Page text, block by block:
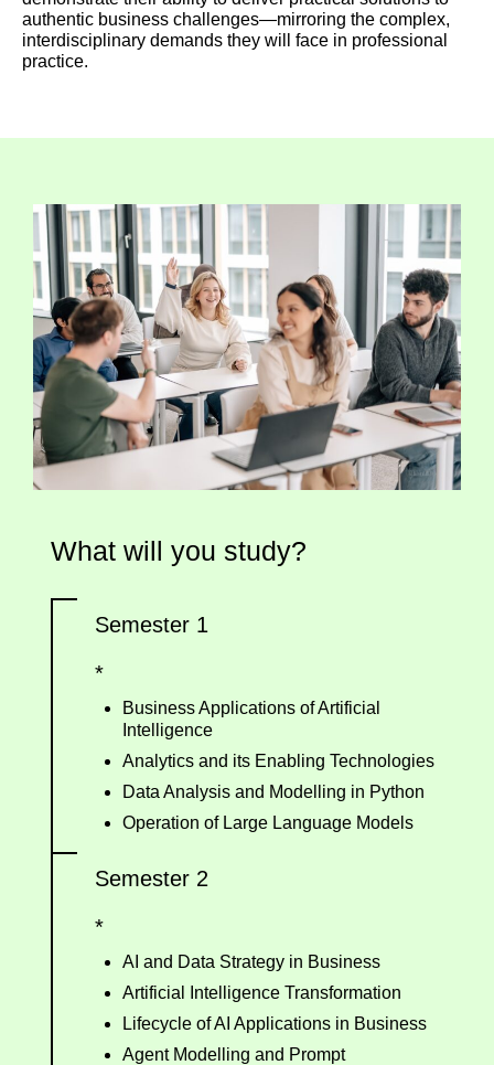
authentic business challenges—mirroring the complex,
interdisciplinary demands they will face in professional
practice.
What will you study?
Semester 1
*
Business Applications of Artificial
Intelligence
Analytics and its Enabling Technologies
Data Analysis and Modelling in Python
Operation of Large Language Models
Semester 2
*
AI and Data Strategy in Business
Artificial Intelligence Transformation
Lifecycle of AI Applications in Business
Agent Modelling and Prompt